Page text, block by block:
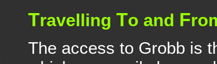
Travelling To and F
The access to Grobb is